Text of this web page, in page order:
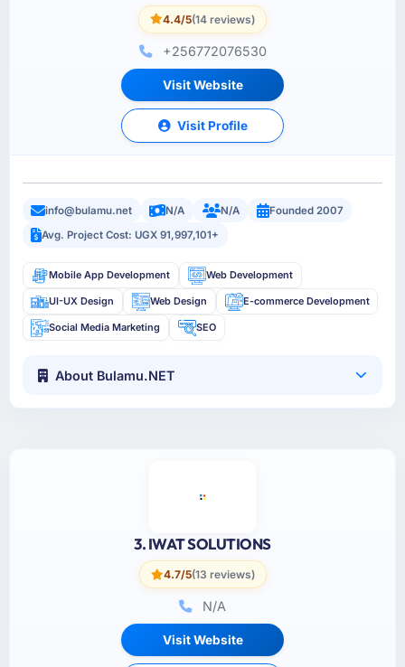
4.4/5(14 reviews)
+256772076530
Visit Website
Visit Profile
info@bulamu.net N/A N/A
Founded 2007
Avg. Project Cost: UGX 91,997,101+
Mobile App Development Web Development
UI-UX Design Web Design E-commerce Development
Social Media Marketing SEO
About Bulamu.NET
3. IWAT SOLUTIONS
4.7/5(13 reviews)
N/A
Visit Website